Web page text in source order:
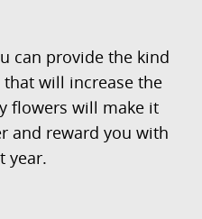
can provide the kind
will increase the
flowers will make it
and reward you with
year.